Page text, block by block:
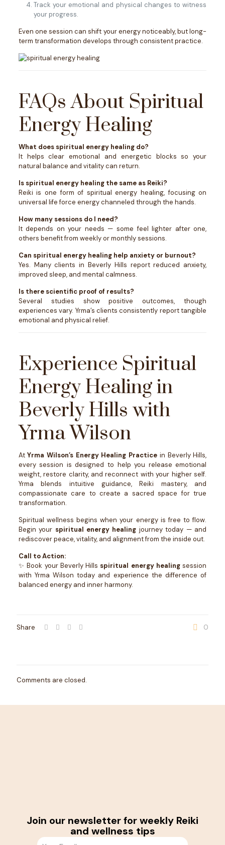
Track your emotional and physical changes to witness
your progress.
Even one session can shift your energy noticeably, but long-
term transformation develops through consistent practice.
FAQs About Spiritual
Energy Healing
What does spiritual energy healing do?
It helps clear emotional and energetic blocks so your
natural balance and vitality can return.
Is spiritual energy healing the same as Reiki?
Reiki is one form of spiritual energy healing, focusing on
universal life force energy channeled through the hands.
How many sessions do I need?
It depends on your needs — some feel lighter after one,
others benefit from weekly or monthly sessions.
Can spiritual energy healing help anxiety or burnout?
Yes. Many clients in Beverly Hills report reduced anxiety,
improved sleep, and mental calmness.
Is there scientific proof of results?
Several studies show positive outcomes, though
experiences vary. Yrma’s clients consistently report tangible
emotional and physical relief.
Experience Spiritual
Energy Healing in
Beverly Hills with
Yrma Wilson
AtYrma Wilson’s Energy Healing Practice in Beverly Hills,
every session is designed to help you release emotional
weight, restore clarity, and reconnect with your higher self.
Yrma blends intuitive guidance, Reiki mastery, and
compassionate care to create a sacred space for true
transformation.
Spiritual wellness begins when your energy is free to flow.
Begin your spiritual energy healing journey today — and
rediscover peace, vitality, and alignment from the inside out.
Call to Action:
✨ Book your Beverly Hills spiritual energy healingsession
with Yrma Wilson today and experience the difference of
balanced energy and inner harmony.
Share 0
Comments are closed.
Join our newsletter for weekly Reiki
and wellness tips